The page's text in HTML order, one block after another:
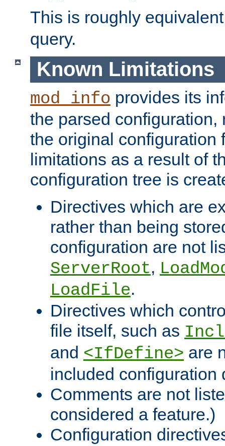
This is roughly
query.
Known Limitations
mod_info provides its
the parsed configuration,
the original configuration
limitations as a result of
configuration tree is
Directives which are
rather than being
configuration are not
ServerRoot,
LoadFile.
Directives which
file itself, such as
and <IfDefine> are
included configuration
Comments are not
considered a feature.)
Configuration